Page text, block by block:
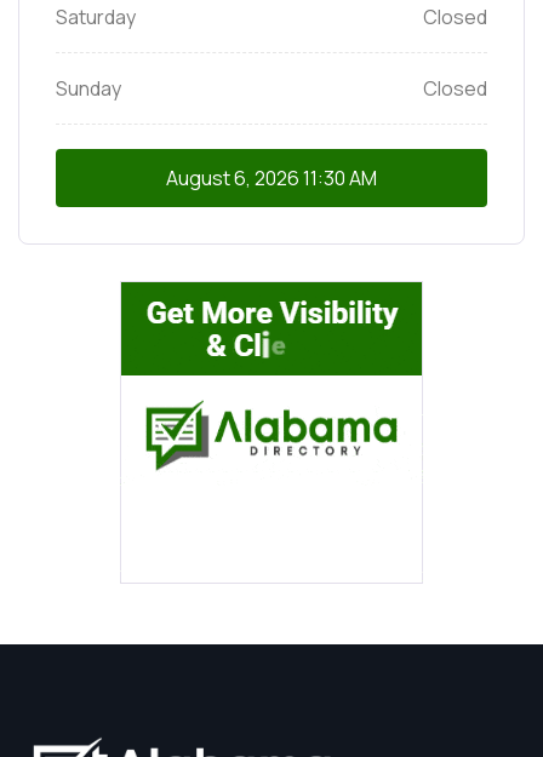
Saturday Closed
Sunday Closed
August 6, 202611:30 AM